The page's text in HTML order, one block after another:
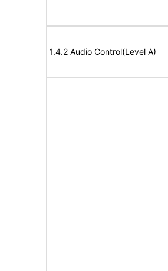
1.4.2 Audio Control(Level A)